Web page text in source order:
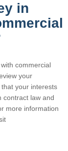
in
commercial
your
your interests
contract law and
more information